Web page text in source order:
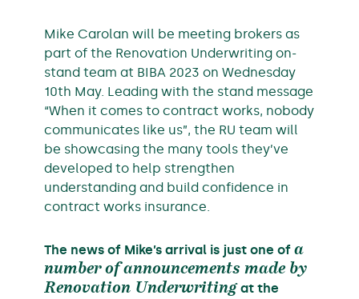
Mike Carolan will be meeting brokers as
part of the Renovation Underwriting on-
stand team at BIBA 2023 on Wednesday
10th May. Leading with the stand message
“When it comes to contract works, nobody
communicates like us”, the RU team will
be showcasing the many tools they’ve
developed to help strengthen
understanding and build confidence in
contract works insurance.
The news of Mike’s arrival is just one of a
number of announcements made by
Renovation Underwritingat the